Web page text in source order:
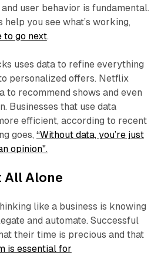
user behavior is fundamental.
you see what’s working,
to go next.
uses data to refine everything
personalized offers. Netflix
to recommend shows and even
Businesses that use data
efficient, according to recent
goes, “Without data, you’re just
opinion".
All Alone
like a business is knowing
and automate. Successful
their time is precious and that
is essential for